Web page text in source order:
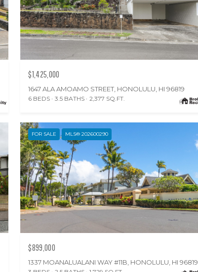
$1,425,000
1647 ALA AMOAMO STREET, HONOLULU, HI 96819
6 BEDS 3.5 BATHS 2,377 SQ.FT.
FOR SALE MLS® 202600290
$899,000
1337 MOANALUALANI WAY #11B, HONOLULU, HI 96819